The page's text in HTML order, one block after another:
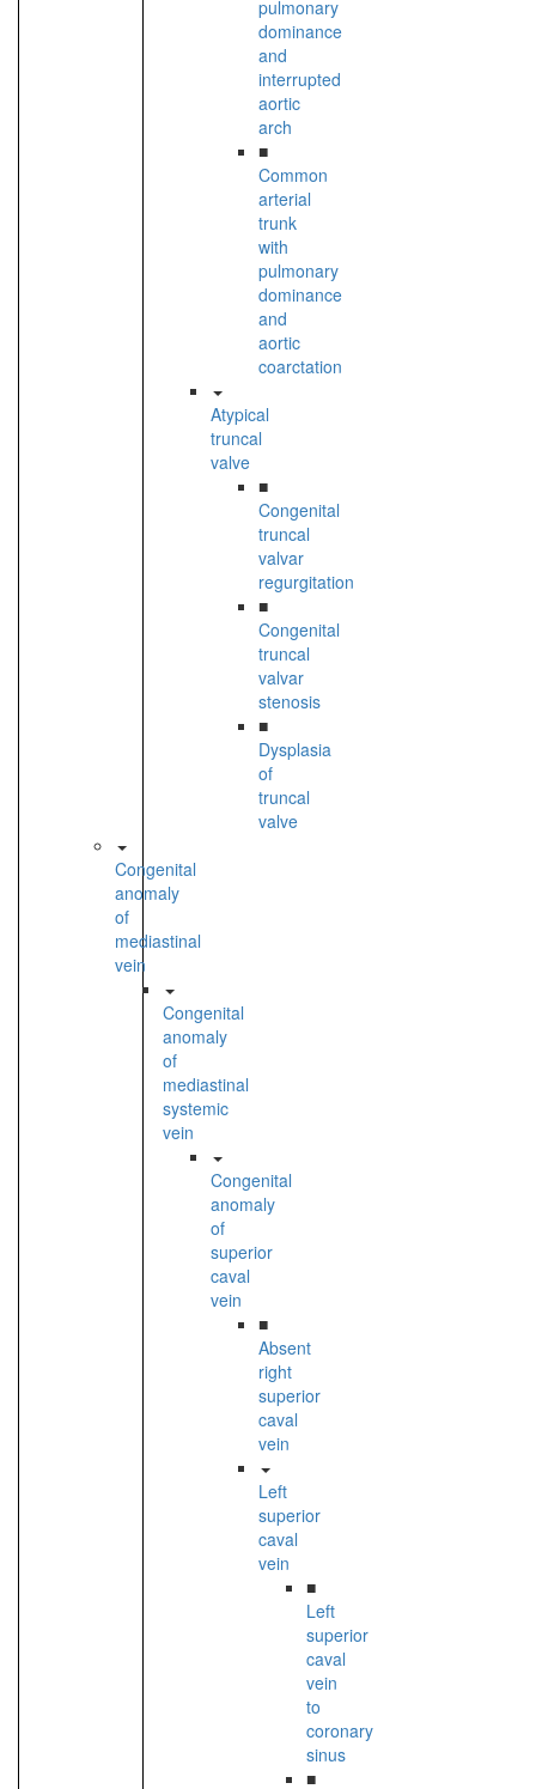
pulmonary
dominance
and
interrupted
aortic
arch
■
Common
arterial
trunk
with
pulmonary
dominance
and
aortic
coarctation
Atypical
truncal
valve
■
Congenital
truncal
valvar
regurgitation
■
Congenital
truncal
valvar
stenosis
■
Dysplasia
of
truncal
valve
Congenital
anomaly
of
mediastinal
vein
Congenital
anomaly
of
mediastinal
systemic
vein
Congenital
anomaly
of
superior
caval
vein
■
Absent
right
superior
caval
vein
Left
superior
caval
vein
■
Left
superior
caval
vein
to
coronary
sinus
■